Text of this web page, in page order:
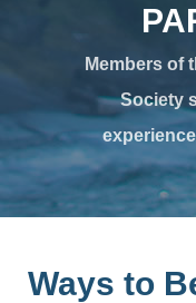
Members of
Society
Ways to